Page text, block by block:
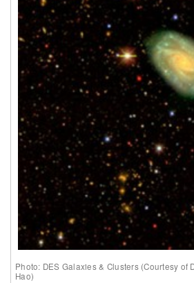
Photo: DES Galaxies & Clusters (Courtesy of
Hao)